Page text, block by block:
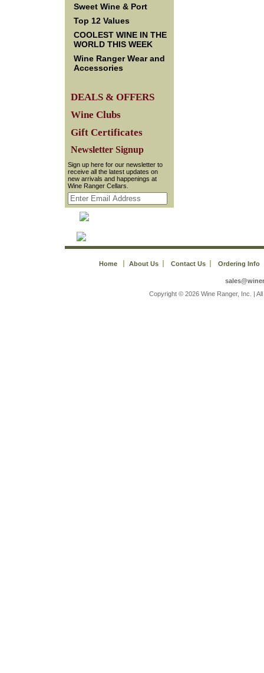
Sweet Wine & Port
Top 12 Values
COOLEST WINE IN THE
WORLD THIS WEEK
Wine Ranger Wear and
Accessories
DEALS & OFFERS
Wine Clubs
Gift Certificates
Newsletter Signup
Sign up here for our newsletter to
receive all the latest updates on
new arrivals and happenings at
Wine Ranger Cellars.
Home About Us Contact Us Ordering Info
Copyright © 2026 Wine Ranger, Inc. |